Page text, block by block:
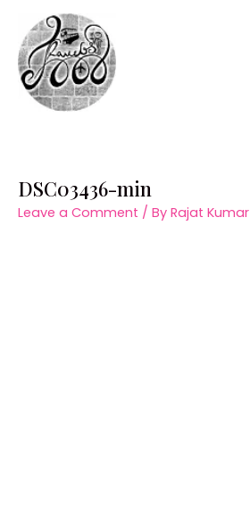
content
DSC03436-min
Leave a Comment / By Rajat Kumar